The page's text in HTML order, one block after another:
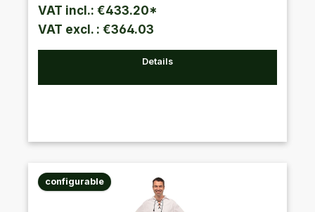
VAT incl.: €433.20*
VAT excl. : €364.03
Details
configurable